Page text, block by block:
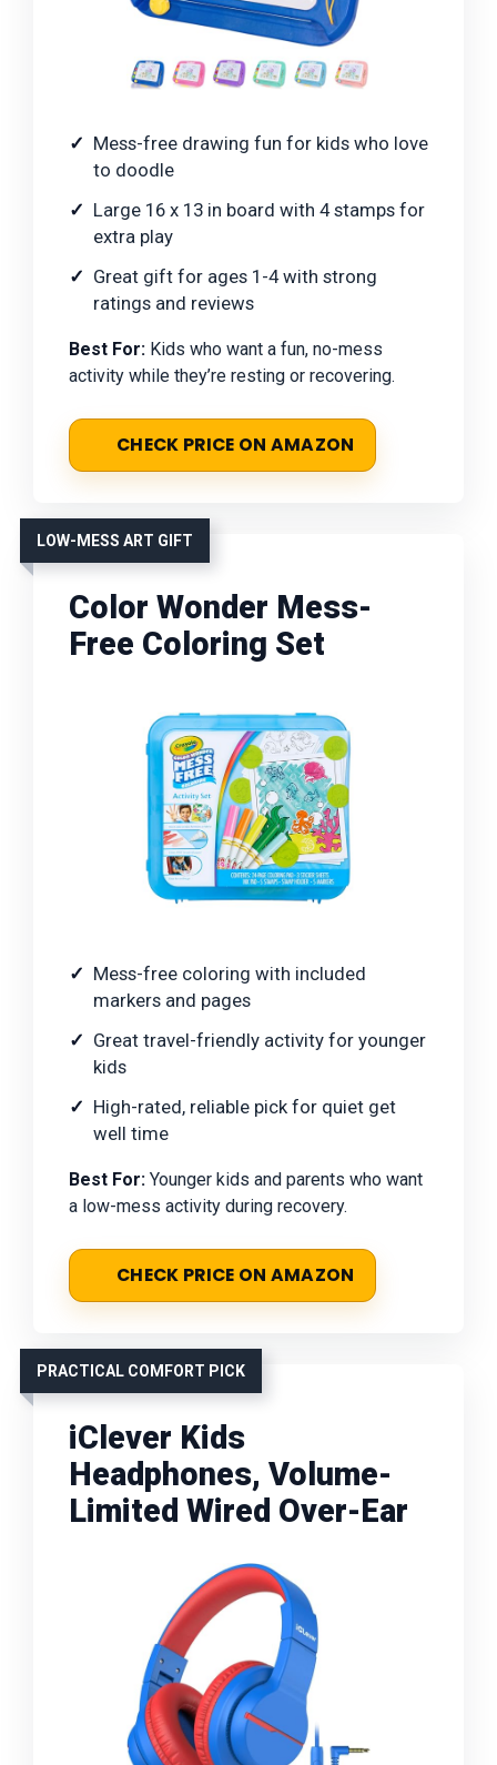
Mess-free drawing fun for kids who love
to doodle
Large 16 x 13 in board with 4 stamps for
extra play
Great gift for ages 1-4 with strong
ratings and reviews
Best For: Kids who want a fun, no-mess
activity while they’re resting or recovering.
CHECK PRICE ON AMAZON
LOW-MESS ART GIFT
Color Wonder Mess-
Free Coloring Set
Mess-free coloring with included
markers and pages
Great travel-friendly activity for younger
kids
High-rated, reliable pick for quiet get
well time
Best For: Younger kids and parents who want
a low-mess activity during recovery.
CHECK PRICE ON AMAZON
PRACTICAL COMFORT PICK
iClever Kids
Headphones, Volume-
Limited Wired Over-Ear